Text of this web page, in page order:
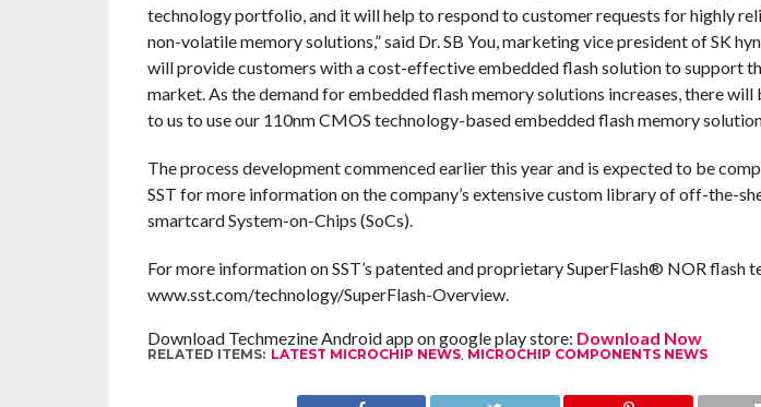
technology portfolio, and it will help to respond to customer requests for highly
non-volatile memory solutions,” said Dr. SB You, marketing vice president of SK
will provide customers with a cost-effective embedded flash solution to support
market. As the demand for embedded flash memory solutions increases, there will
to us to use our 110nm CMOS technology-based embedded flash memory
The process development commenced earlier this year and is expected to be
SST for more information on the company’s extensive custom library of off-the-
smartcard System-on-Chips (SoCs).
For more information on SST’s patented and proprietary SuperFlash® NOR flash
www.sst.com/technology/SuperFlash-Overview.
Download Techmezine Android app on google play store: Download Now
RELATED ITEMS: LATEST MICROCHIP NEWS, MICROCHIP COMPONENTS NEWS